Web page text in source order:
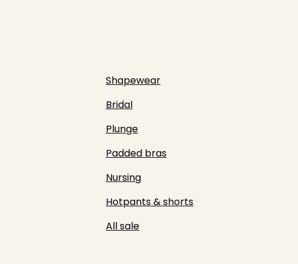
Shapewear
Bridal
Plunge
Padded bras
Nursing
Hotpants & shorts
All sale